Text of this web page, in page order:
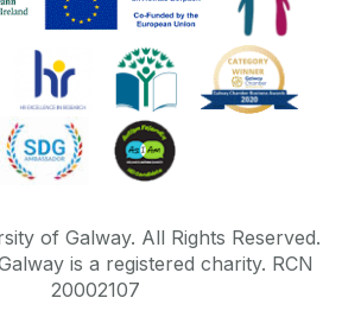
of Galway. All Rights Reserved.
is a registered charity. RCN
20002107